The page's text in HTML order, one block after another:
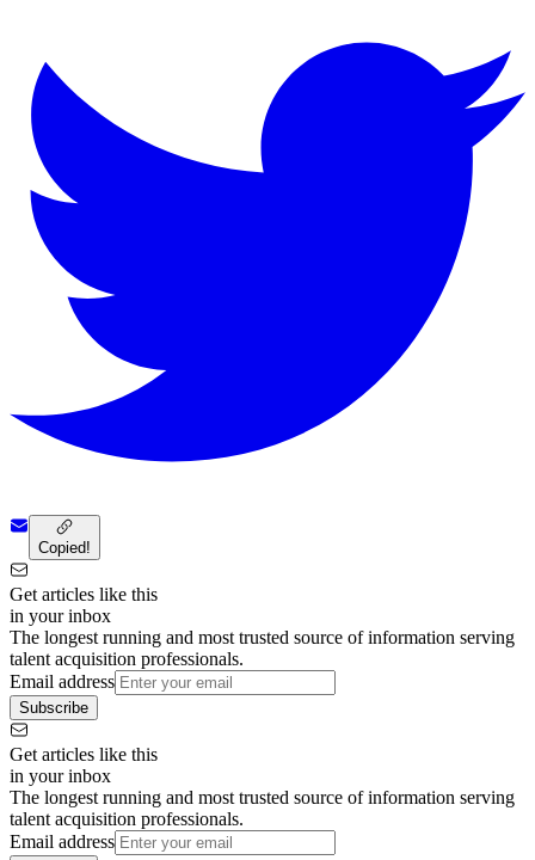
Copied!
Get articles like this
in your inbox
The longest running and most trusted source of information serving
talent acquisition professionals.
Email address
Subscribe
Get articles like this
in your inbox
The longest running and most trusted source of information serving
talent acquisition professionals.
Email address